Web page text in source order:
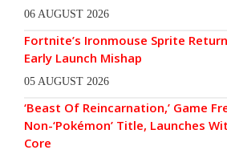
06 AUGUST 2026
Fortnite’s Ironmouse Sprite
Early Launch Mishap
05 AUGUST 2026
‘Beast Of Reincarnation,’ Game
Non-‘Pokémon’ Title, Launches
Core